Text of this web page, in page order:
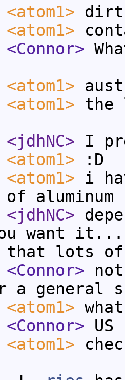
<atom1> dirt
<atom1>
<Connor>
<atom1>
<atom1> the
<jdhNC> I
<atom1> :D
<atom1> i
aluminum
<jdhNC>
want
that lots
<Connor>
a general
<atom1>
<Connor> US
<atom1>